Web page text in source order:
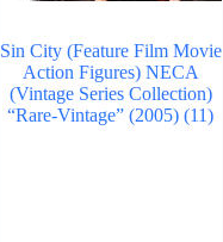
Sin City (Feature Film Movie
Action Figures) NECA
(Vintage Series Collection)
“Rare-Vintage” (2005)(11)